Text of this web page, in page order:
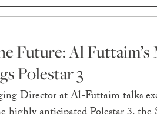
Future: Al
Polestar 3
Director at Al-Futtaim talks